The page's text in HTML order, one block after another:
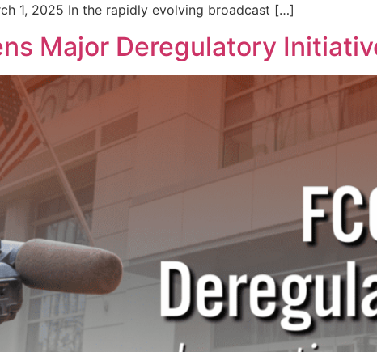
1, 2025 In the rapidly evolving broadcast […]
Major Deregulatory